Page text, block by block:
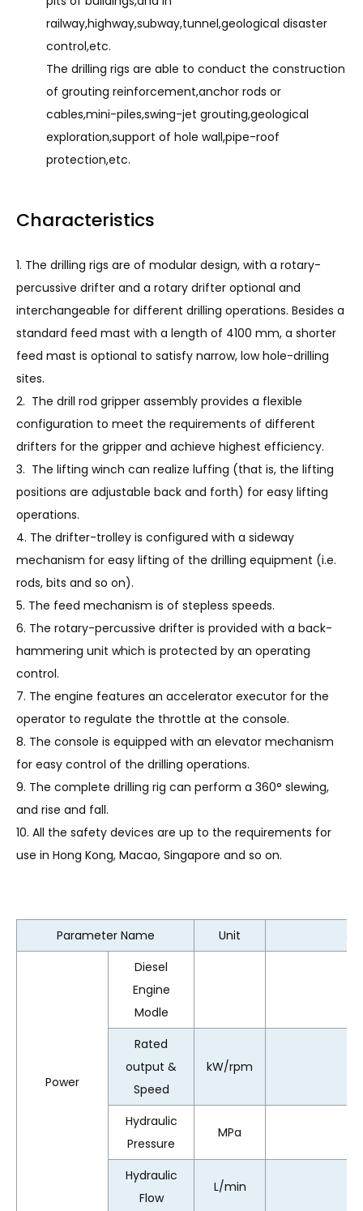
railway,highway,subway,tunnel,geological disaster
control,etc.
The drilling rigs are able to conduct the construction
of grouting reinforcement,anchor rods or
cables,mini-piles,swing-jet grouting,geological
exploration,support of hole wall,pipe-roof
protection,etc.
Characteristics
1. The drilling rigs are of modular design, with a rotary-
percussive drifter and a rotary drifter optional and
interchangeable for different drilling operations. Besides a
standard feed mast with a length of 4100 mm, a shorter
feed mast is optional to satisfy narrow, low hole-drilling
sites.
2. The drill rod gripper assembly provides a flexible
configuration to meet the requirements of different
drifters for the gripper and achieve highest efficiency.
3. The lifting winch can realize luffing (that is, the lifting
positions are adjustable back and forth) for easy lifting
operations.
4. The drifter-trolley is configured with a sideway
mechanism for easy lifting of the drilling equipment (i.e.
rods, bits and so on).
5. The feed mechanism is of stepless speeds.
6. The rotary-percussive drifter is provided with a back-
hammering unit which is protected by an operating
control.
7. The engine features an accelerator executor for the
operator to regulate the throttle at the console.
8. The console is equipped with an elevator mechanism
for easy control of the drilling operations.
9. The complete drilling rig can perform a 360° slewing,
and rise and fall.
10. All the safety devices are up to the requirements for
use in Hong Kong, Macao, Singapore and so on.
Parameter Name Unit
Power
Diesel
Engine
Modle
Rated
output &
Speed
kW/rpm
Hydraulic
Pressure
MPa
Hydraulic
Flow
L/min